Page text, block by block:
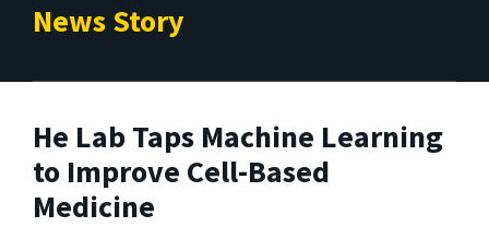
News Story
He Lab Taps Machine Learning
to Improve Cell-Based
Medicine